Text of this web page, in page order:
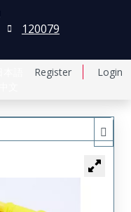
Register Login
120079